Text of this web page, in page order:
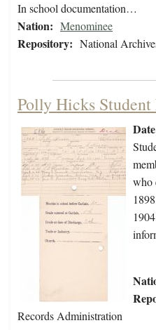
In school documentation…
Nation: Menominee
Repository: National
Polly Hicks
who
Records Administration